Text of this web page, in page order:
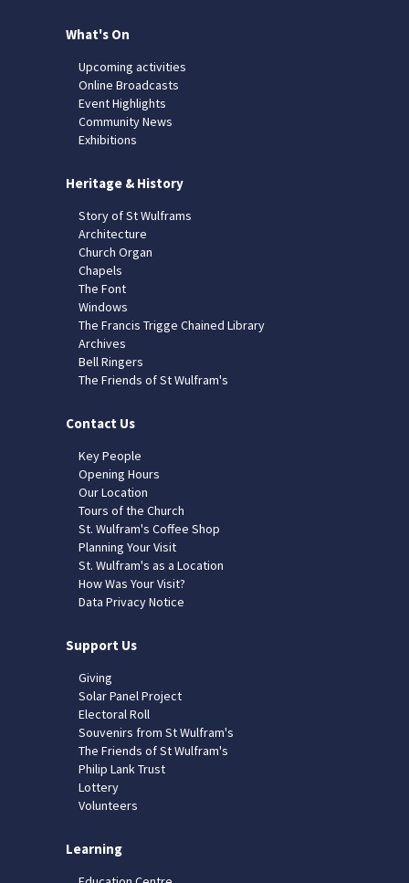
What's On
Upcoming activities
Online Broadcasts
Event Highlights
Community News
Exhibitions
Heritage & History
Story of St Wulframs
Architecture
Church Organ
Chapels
The Font
Windows
The Francis Trigge Chained Library
Archives
Bell Ringers
The Friends of St Wulfram's
Contact Us
Key People
Opening Hours
Our Location
Tours of the Church
St. Wulfram's Coffee Shop
Planning Your Visit
St. Wulfram's as a Location
How Was Your Visit?
Data Privacy Notice
Support Us
Giving
Solar Panel Project
Electoral Roll
Souvenirs from St Wulfram's
The Friends of St Wulfram's
Philip Lank Trust
Lottery
Volunteers
Learning